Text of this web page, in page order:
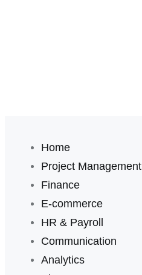
Home
Project Management
Finance
E-commerce
HR & Payroll
Communication
Analytics